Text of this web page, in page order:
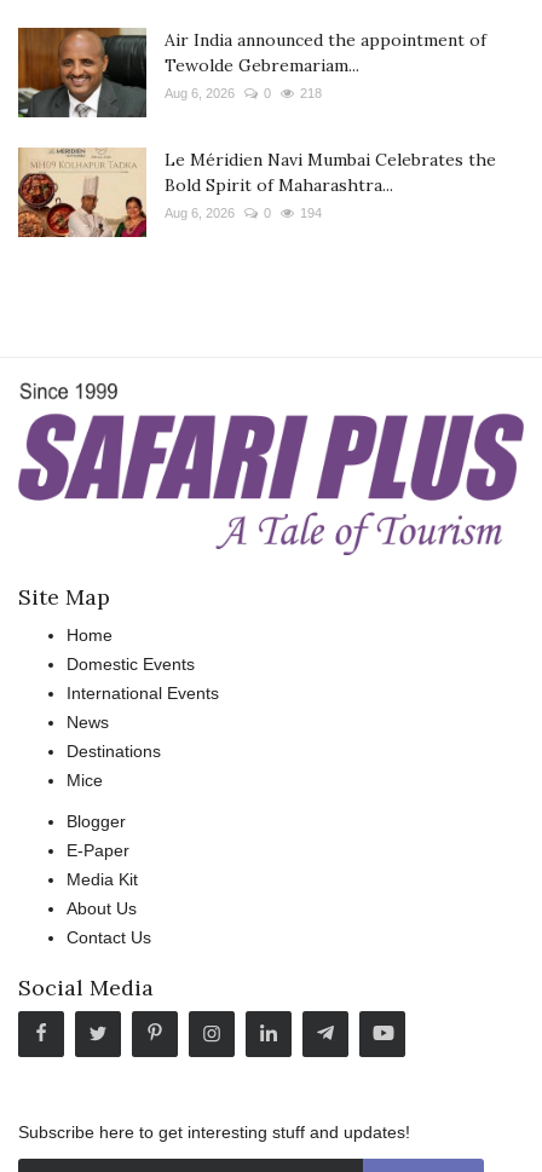
Air India announced the appointment of
Tewolde Gebremariam...
Aug 6, 2026 0 218
Le Méridien Navi Mumbai Celebrates the
Bold Spirit of Maharashtra...
Aug 6, 2026 0 194
Site Map
Home
Domestic Events
International Events
News
Destinations
Mice
Blogger
E-Paper
Media Kit
About Us
Contact Us
Social Media
Subscribe here to get interesting stuff and updates!